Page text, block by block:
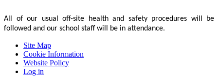
All of our usual off-site health and safety procedures will be
followed and our school staff will be in attendance.
Site Map
Cookie Information
Website Policy
Log in